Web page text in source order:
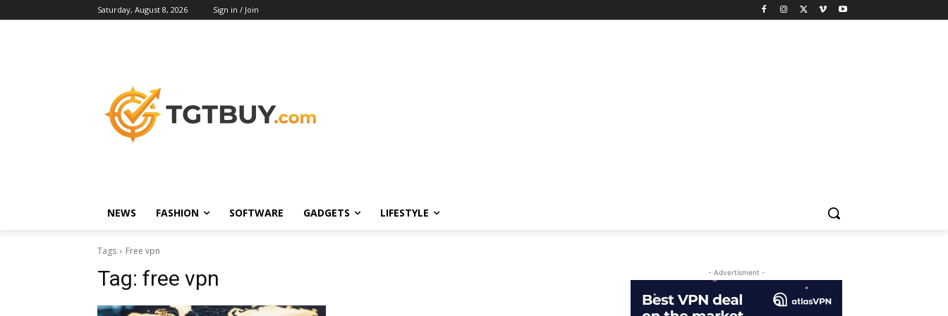
Saturday, August 8, 2026 Sign in / Join
NEWS FASHION SOFTWARE GADGETS LIFESTYLE
Tags Free vpn
Tag: free vpn - Advertisment -